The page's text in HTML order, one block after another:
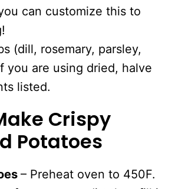
can customize this to
(dill, rosemary, parsley,
you are using dried, halve
listed.
Crispy
Potatoes
– Preheat oven to 450F.